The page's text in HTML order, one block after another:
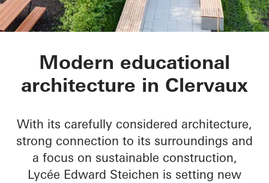
Lycée Edward
Modern educational
architecture in Clervaux
With its carefully considered architecture,
strong connection to its surroundings and
a focus on sustainable construction,
Lycée Edward Steichen is setting new